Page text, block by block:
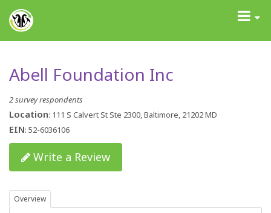
GrantAdvisor™
Toggle
Abell Foundation Inc
2 survey respondents
Location: 111 S Calvert St Ste 2300, Baltimore, 21202 MD
EIN: 52-6036106
Write a Review
Overview